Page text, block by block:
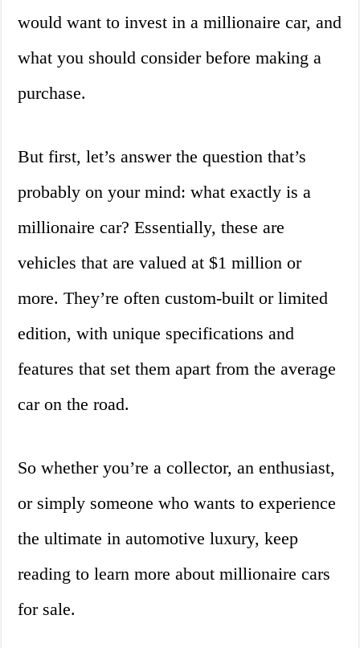
would want to invest in a millionaire car, and
what you should consider before making a
purchase.
But first, let’s answer the question that’s
probably on your mind: what exactly is a
millionaire car? Essentially, these are
vehicles that are valued at $1 million or
more. They’re often custom-built or limited
edition, with unique specifications and
features that set them apart from the average
car on the road.
So whether you’re a collector, an enthusiast,
or simply someone who wants to experience
the ultimate in automotive luxury, keep
reading to learn more about millionaire cars
for sale.